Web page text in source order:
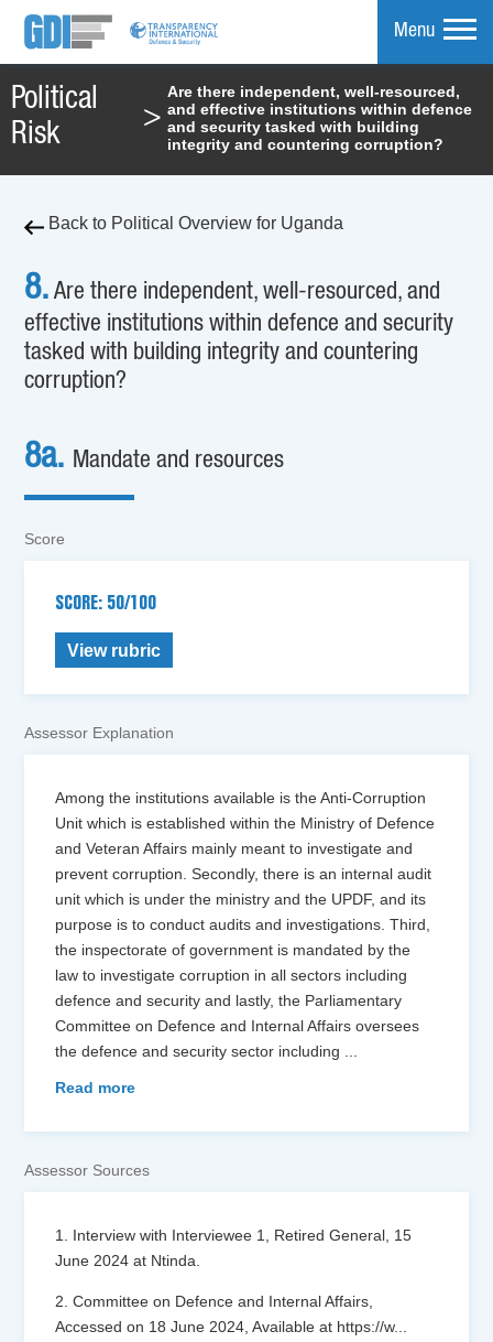
Menu
Political
Risk
>
Are there independent, well-resourced,
and effective institutions within defence
and security tasked with building
integrity and countering corruption?
Back to Political Overview for Uganda
8. Are there independent, well-resourced, and
effective institutions within defence and security
tasked with building integrity and countering
corruption?
8a. Mandate and resources
Score
SCORE: 50/100
View rubric
Assessor Explanation
Among the institutions available is the Anti-Corruption
Unit which is established within the Ministry of Defence
and Veteran Affairs mainly meant to investigate and
prevent corruption. Secondly, there is an internal audit
unit which is under the ministry and the UPDF, and its
purpose is to conduct audits and investigations. Third,
the inspectorate of government is mandated by the
law to investigate corruption in all sectors including
defence and security and lastly, the Parliamentary
Committee on Defence and Internal Affairs oversees
the defence and security sector including ...
Read more
Assessor Sources
1. Interview with Interviewee 1, Retired General, 15
June 2024 at Ntinda.
2. Committee on Defence and Internal Affairs,
Accessed on 18 June 2024, Available at https://w...